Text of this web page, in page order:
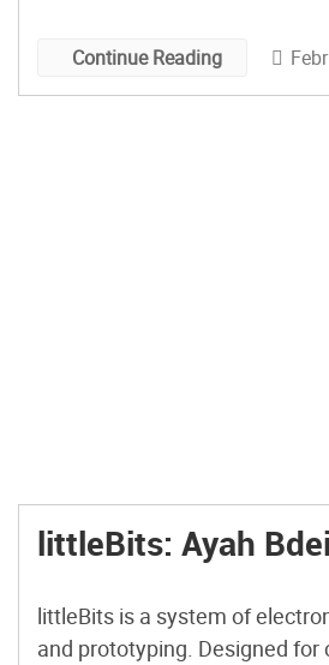
Ultimate Breadboard
Continue Reading
littleBits: Ayah
littleBits is a system of
and prototyping. Designed for